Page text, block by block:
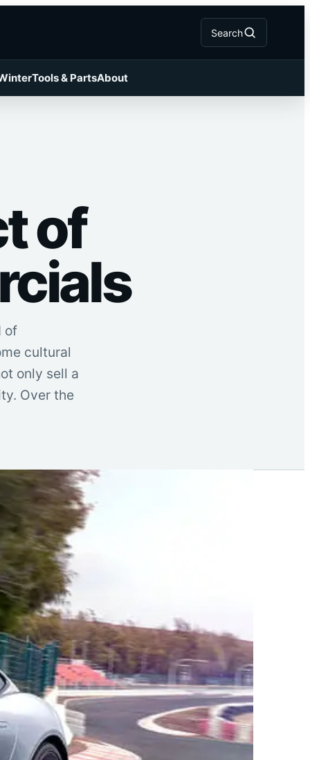
Search
Tools & PartsAbout
of
of
cultural
only sell a
Over the